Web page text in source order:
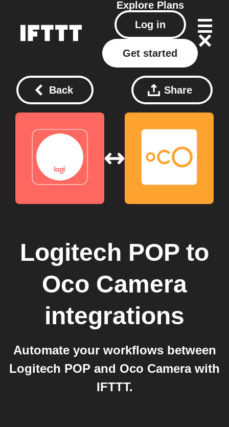
Explore Plans
Log in
Get started
Back Share
Logitech POP to
Oco Camera
integrations
Automate your workflows between
Logitech POP and Oco Camera with
IFTTT.